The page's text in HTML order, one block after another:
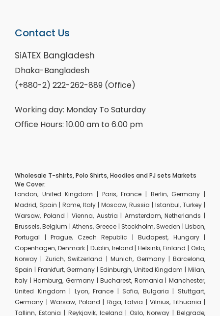
Contact Us
SiATEX Bangladesh
Dhaka-Bangladesh
(+880-2) 222-262-889 (Office)
Working day: Monday To Saturday
Office Hours: 10.00 am to 6.00 pm
Wholesale T-shirts, Polo Shirts, Hoodies and PJ sets Markets
We Cover:
London, United Kingdom | Paris, France | Berlin, Germany |
Madrid, Spain | Rome, Italy | Moscow, Russia | Istanbul, Turkey |
Warsaw, Poland | Vienna, Austria | Amsterdam, Netherlands |
Brussels, Belgium | Athens, Greece | Stockholm, Sweden | Lisbon,
Portugal | Prague, Czech Republic | Budapest, Hungary |
Copenhagen, Denmark | Dublin, Ireland | Helsinki, Finland | Oslo,
Norway | Zurich, Switzerland | Munich, Germany | Barcelona,
Spain | Frankfurt, Germany | Edinburgh, United Kingdom | Milan,
Italy | Hamburg, Germany | Bucharest, Romania | Manchester,
United Kingdom | Lyon, France | Sofia, Bulgaria | Stuttgart,
Germany | Warsaw, Poland | Riga, Latvia | Vilnius, Lithuania |
Tallinn, Estonia | Reykjavik, Iceland | Oslo, Norway | Belgrade,